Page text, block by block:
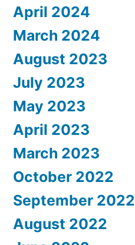
April 2024
March 2024
August 2023
July 2023
May 2023
April 2023
March 2023
October 2022
September 2022
August 2022